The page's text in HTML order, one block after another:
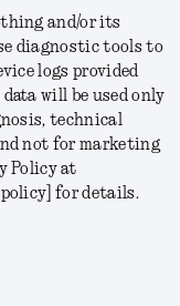
and/or its
diagnostic tools to
logs provided
will be used only
technical
not for marketing
Policy at
for details.